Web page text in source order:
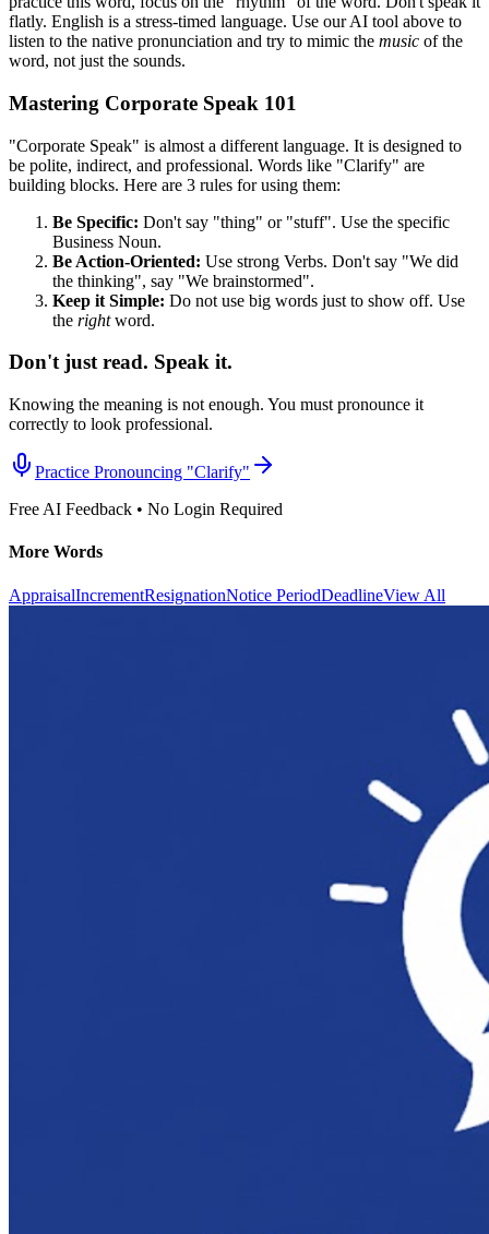
flatly. English is a stress-timed language. Use our AI tool above to
listen to the native pronunciation and try to mimic the music of the
word, not just the sounds.
Mastering Corporate Speak 101
"Corporate Speak" is almost a different language. It is designed to
be polite, indirect, and professional. Words like "Clarify" are
building blocks. Here are 3 rules for using them:
Be Specific: Don't say "thing" or "stuff". Use the specific
Business Noun.
Be Action-Oriented: Use strong Verbs. Don't say "We did
the thinking", say "We brainstormed".
Keep it Simple: Do not use big words just to show off. Use
the rightword.
Don't just read. Speak it.
Knowing the meaning is not enough. You must pronounce it
correctly to look professional.
Practice Pronouncing "Clarify"
Free AI Feedback • No Login Required
More Words
AppraisalIncrementResignationNotice PeriodDeadlineView All